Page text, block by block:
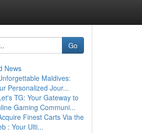
Go
News
Maldives:
Personalized Jour...
TG: Your Gateway to
Gaming Communi...
Finest Carts Via the
: Your Ulti...